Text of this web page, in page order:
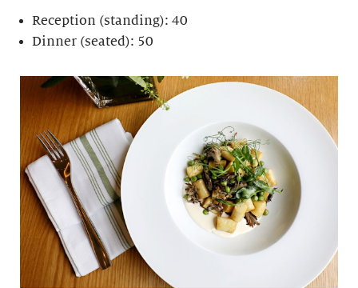
Reception (standing): 40
Dinner (seated): 50